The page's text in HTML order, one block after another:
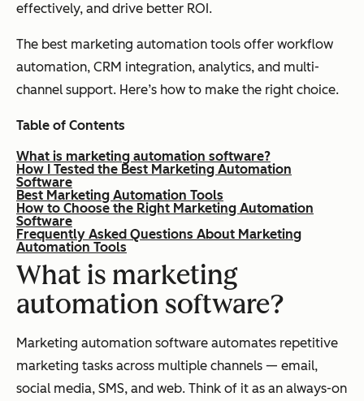
effectively, and drive better ROI.
The best marketing automation tools offer workflow
automation, CRM integration, analytics, and multi-
channel support. Here’s how to make the right choice.
Table of Contents
What is marketing automation software?
How I Tested the Best Marketing Automation
Software
Best Marketing Automation Tools
How to Choose the Right Marketing Automation
Software
Frequently Asked Questions About Marketing
Automation Tools
What is marketing
automation software?
Marketing automation software automates repetitive
marketing tasks across multiple channels — email,
social media, SMS, and web. Think of it as an always-on